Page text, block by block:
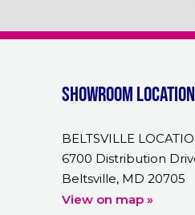
Showroom
BELTSVILLE
6700 Distribution
Beltsville, MD 20705
View on map »